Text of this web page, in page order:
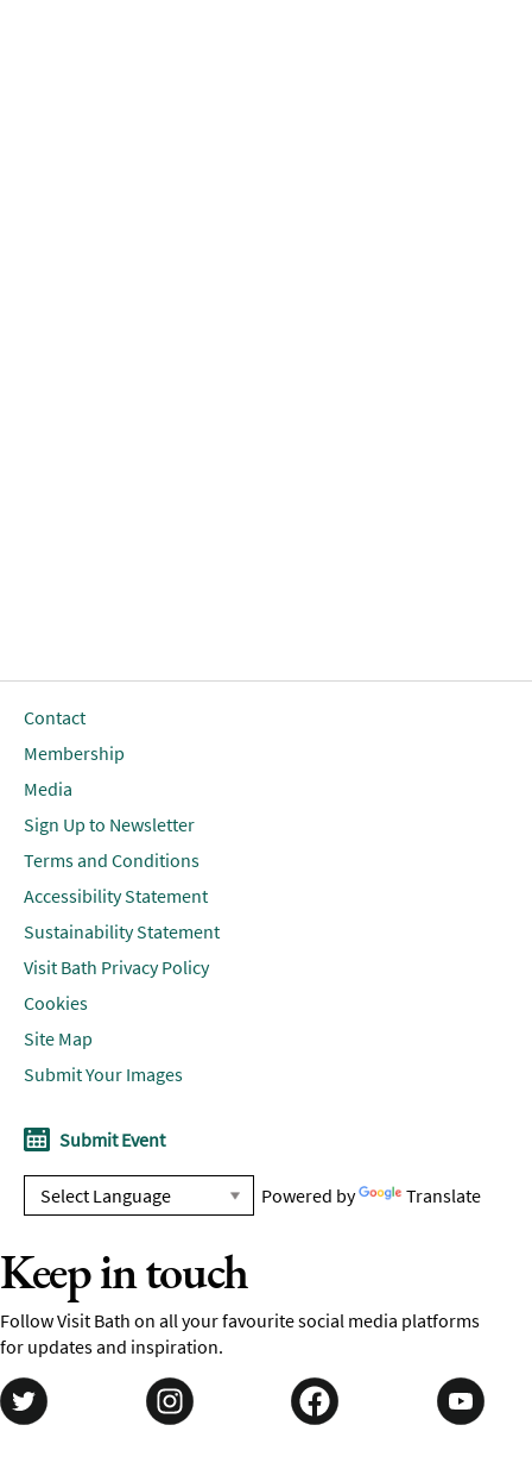
Contact
Membership
Media
Sign Up to Newsletter
Terms and Conditions
Accessibility Statement
Sustainability Statement
Visit Bath Privacy Policy
Cookies
Site Map
Submit Your Images
Submit Event
Powered by Translate
Keep in touch
Follow Visit Bath on all your favourite social media platforms
for updates and inspiration.